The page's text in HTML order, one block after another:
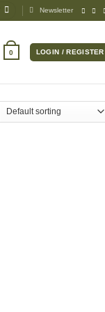
Newsletter
0 LOGIN / REGISTER